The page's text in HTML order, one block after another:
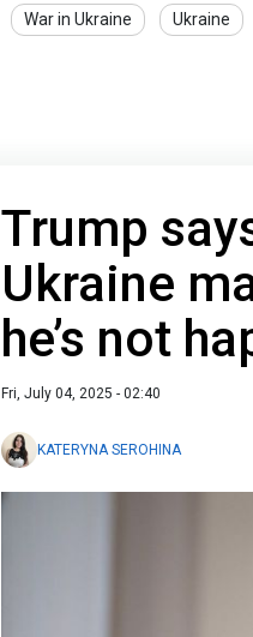
War in Ukraine Ukraine
Trump
Ukraine
he’s not
Fri, July 04, 2025 - 02:40
KATERYNA SEROHINA